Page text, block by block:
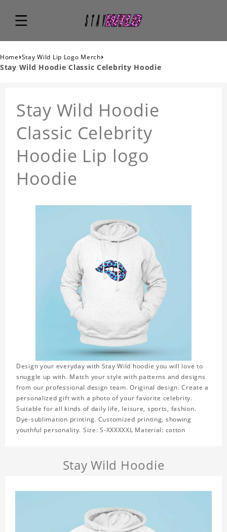
Home›Stay Wild Lip Logo Merch›
Stay Wild Hoodie Classic Celebrity Hoodie
Stay Wild Hoodie
Classic Celebrity
Hoodie Lip logo
Hoodie
Design your everyday with Stay Wild hoodie you will love to
snuggle up with. Match your style with patterns and designs
from our professional design team. Original design. Create a
personalized gift with a photo of your favorite celebrity.
Suitable for all kinds of daily life, leisure, sports, fashion.
Dye-sublimation printing. Customized printing, showing
youthful personality. Size: S-XXXXXXL Material: cotton
Stay Wild Hoodie